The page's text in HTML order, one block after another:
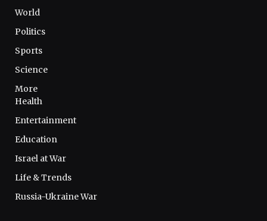
World
Politics
Sports
Science
More
Health
Entertainment
Education
Israel at War
Life & Trends
Russia-Ukraine War